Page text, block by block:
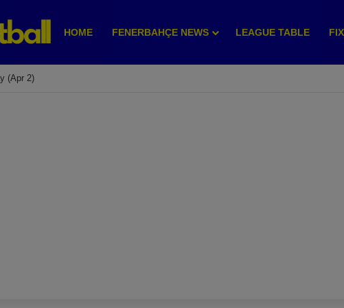
HOME FENERBAHÇE NEWS LEAGUE TABLE